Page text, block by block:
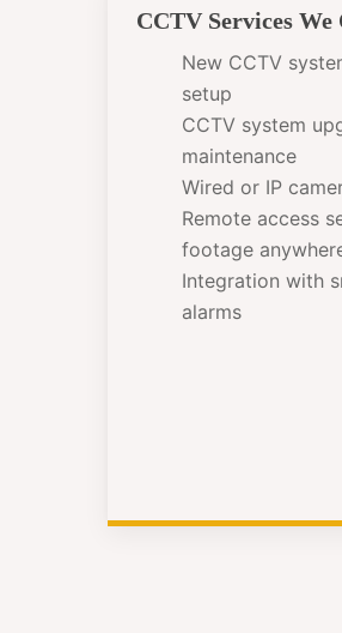
CCTV Services
New CCTV
setup
CCTV system
maintenance
Wired or IP
Remote access
footage
Integration with
alarms